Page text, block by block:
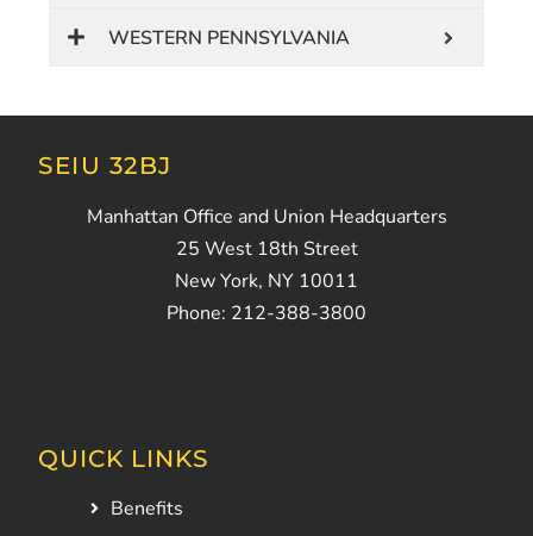
WESTERN PENNSYLVANIA
SEIU 32BJ
Manhattan Office and Union Headquarters
25 West 18th Street
New York, NY 10011
Phone: 212-388-3800
QUICK LINKS
Benefits